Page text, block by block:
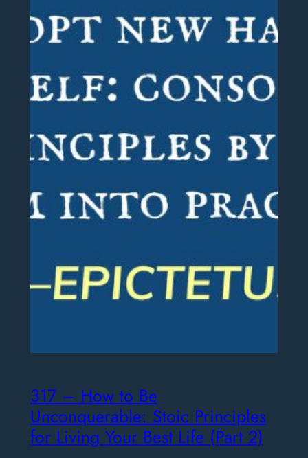
317 – How to Be
Unconquerable: Stoic Principles
for Living Your Best Life (Part 2)